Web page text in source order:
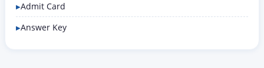
Admit Card
Answer Key